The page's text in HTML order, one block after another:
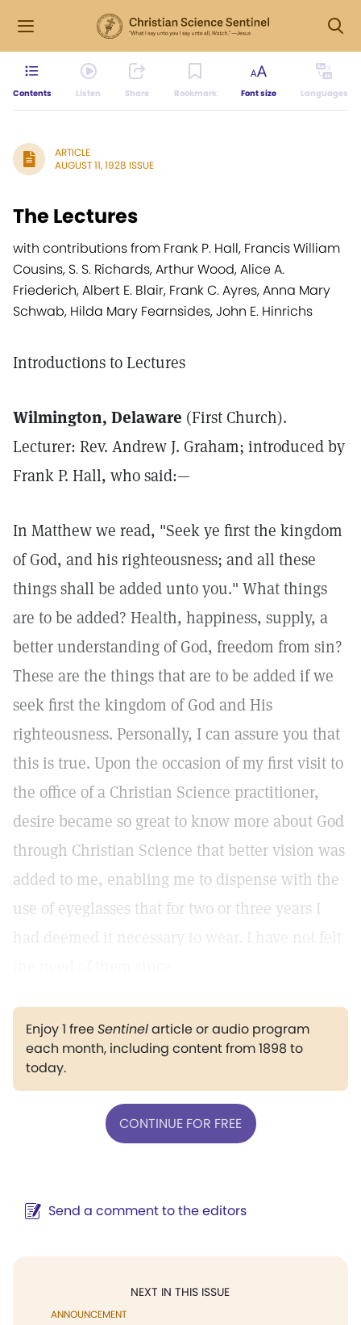
Contents Listen Share Bookmark Font size Languages
ARTICLE
AUGUST 11, 1928 ISSUE
The Lectures
with contributions from Frank P. Hall, Francis William
Cousins, S. S. Richards, Arthur Wood, Alice A.
Friederich, Albert E. Blair, Frank C. Ayres, Anna Mary
Schwab, Hilda Mary Fearnsides, John E. Hinrichs
Introductions to Lectures
Wilmington, Delaware (First Church).
Lecturer: Rev. Andrew J. Graham; introduced by
Frank P. Hall, who said:—
In Matthew we read, "Seek ye first the kingdom
of God, and his righteousness; and all these
things shall be added unto you." What things
are to be added? Health, happiness, supply, a
better understanding of God, freedom from sin?
These are the things that are to be added if we
seek first the kingdom of God and His
righteousness. Personally, I can assure you that
this is true. Upon the occasion of my first visit to
the office of a Christian Science practitioner,
desire became so great to know more about God
through Christian Science that better vision was
added to me, enabling me to dispense with the
use of eyeglasses that for two or three years I
had deemed it necessary to wear. I have not felt
Enjoy 1 freeSentinelarticle or audio program
each month, including content from 1898 to
today.
CONTINUE FOR FREE
Send a comment to the editors
NEXT IN THIS ISSUE
ANNOUNCEMENT